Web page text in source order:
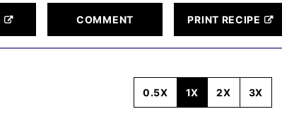
COMMENT PRINT RECIPE
0.5X 1X 2X 3X